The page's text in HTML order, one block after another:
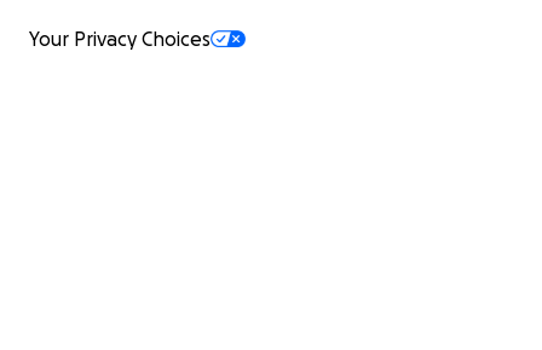
Your Privacy Choices